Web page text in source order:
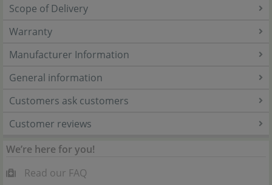
Scope of Delivery
Warranty
Manufacturer Information
General information
Customers ask customers
Customer reviews
We’re here for you!
Read our FAQ